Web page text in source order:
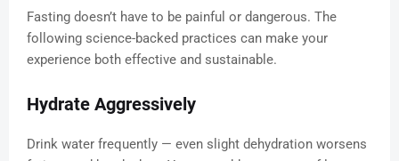
Fasting doesn’t have to be painful or dangerous. The
following science-backed practices can make your
experience both effective and sustainable.
Hydrate Aggressively
Drink water frequently — even slight dehydration worsens